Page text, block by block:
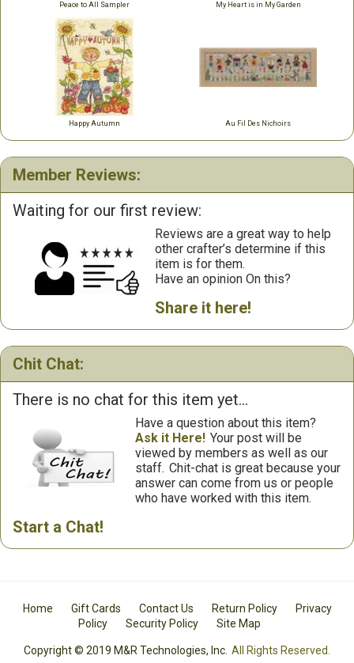
Peace to All Sampler My Heart is in My Garden
Happy Autumn Au Fil Des Nichoirs
Member Reviews:
Waiting for our first review:
Reviews are a great way to help
other crafter’s determine if this
item is for them.
Have an opinion On this?
Share it here!
Chit Chat:
There is no chat for this item yet...
Have a question about this item?
Ask it Here! Your post will be
viewed by members as well as our
staff. Chit-chat is great because your
answer can come from us or people
who have worked with this item.
Start a Chat!
Home Gift Cards Contact Us Return Policy
Privacy
Policy
Security Policy Site Map
Copyright © 2019 M&R Technologies, Inc. All Rights Reserved.